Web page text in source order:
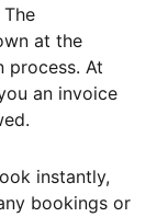
at the
process. At
an invoice
instantly,
bookings or